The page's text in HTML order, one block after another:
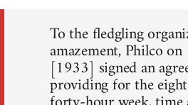
To the fledgling
amazement, Philco
[1933] signed an
providing for the